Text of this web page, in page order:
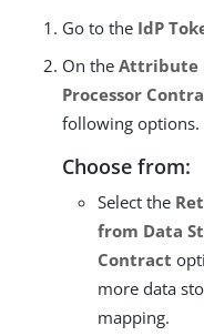
Go to the IdP
On the Attribute
Processor
following options.
Choose from:
Select the
from Data
Contract
more data
mapping.